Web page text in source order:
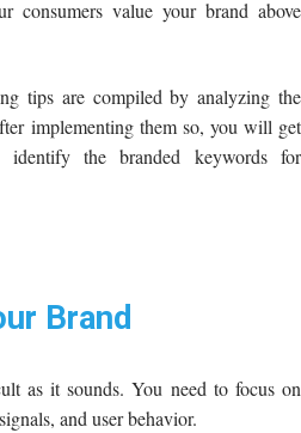
consumers value your brand above
tips are compiled by analyzing the
implementing them so, you will get
identify the branded keywords for
Brand
as it sounds. You need to focus on
and user behavior.